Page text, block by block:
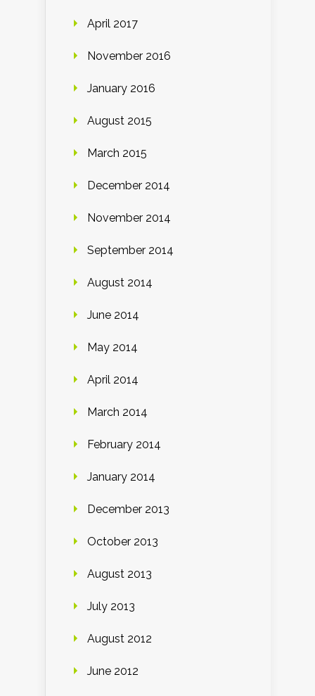
April 2017
November 2016
January 2016
August 2015
March 2015
December 2014
November 2014
September 2014
August 2014
June 2014
May 2014
April 2014
March 2014
February 2014
January 2014
December 2013
October 2013
August 2013
July 2013
August 2012
June 2012